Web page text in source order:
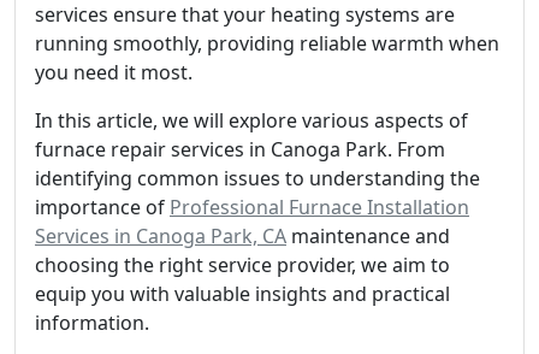
services ensure that your heating systems are
running smoothly, providing reliable warmth when
you need it most.
In this article, we will explore various aspects of
furnace repair services in Canoga Park. From
identifying common issues to understanding the
importance of Professional Furnace Installation
Services in Canoga Park, CA maintenance and
choosing the right service provider, we aim to
equip you with valuable insights and practical
information.